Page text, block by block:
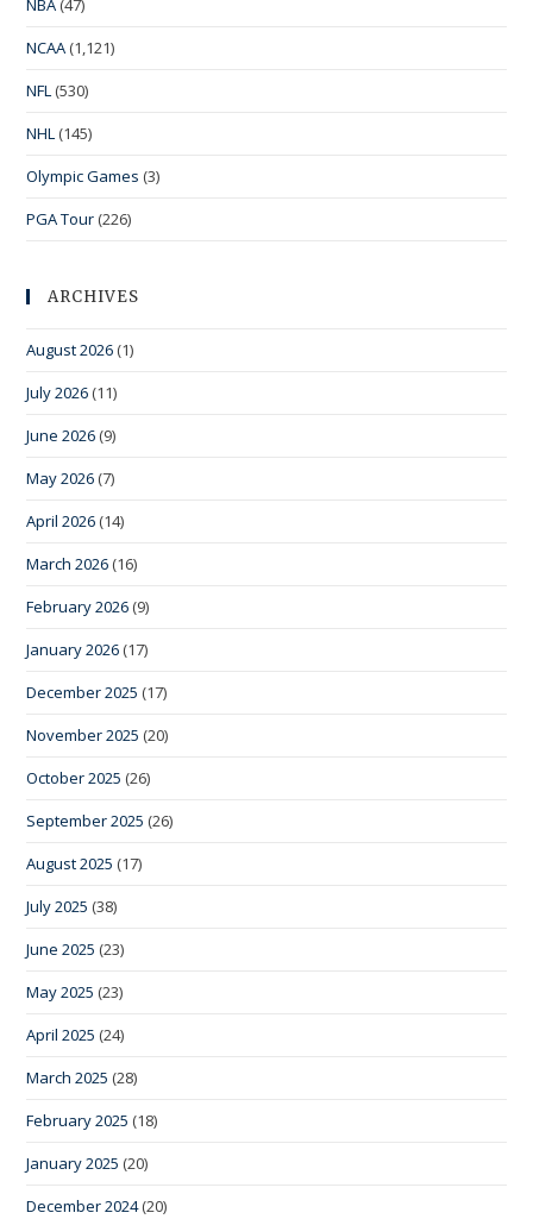
NBA (47)
NCAA (1,121)
NFL (530)
NHL (145)
Olympic Games (3)
PGA Tour (226)
ARCHIVES
August 2026 (1)
July 2026 (11)
June 2026 (9)
May 2026 (7)
April 2026 (14)
March 2026 (16)
February 2026 (9)
January 2026 (17)
December 2025 (17)
November 2025 (20)
October 2025 (26)
September 2025 (26)
August 2025 (17)
July 2025 (38)
June 2025 (23)
May 2025 (23)
April 2025 (24)
March 2025 (28)
February 2025 (18)
January 2025 (20)
December 2024(20)